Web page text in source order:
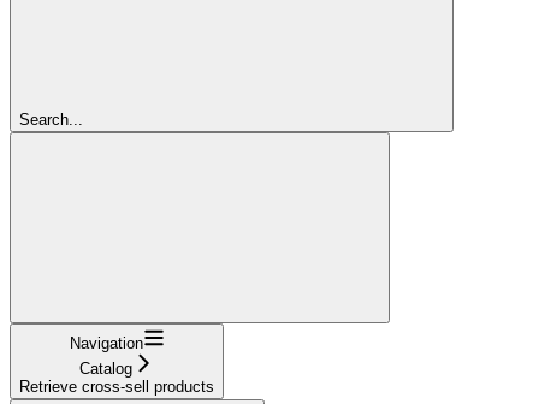
Search...
Navigation
Catalog
Retrieve cross-sell products